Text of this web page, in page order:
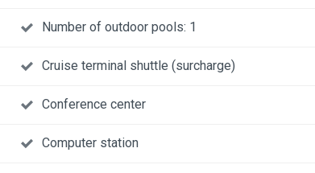
Number of outdoor pools: 1
Cruise terminal shuttle (surcharge)
Conference center
Computer station